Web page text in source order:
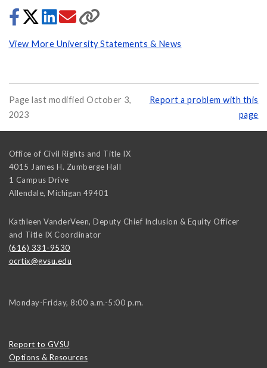
View More University Statements & News
Page last modified October 3,
2023
Report a problem with this
page
Office of Civil Rights and Title IX
4015 James H. Zumberge Hall
1 Campus Drive
Allendale, Michigan 49401
Kathleen VanderVeen, Deputy Chief Inclusion & Equity Officer
and Title IX Coordinator
(616) 331-9530
ocrtix@gvsu.edu
Monday-Friday, 8:00 a.m.-5:00 p.m.
Report to GVSU
Options & Resources